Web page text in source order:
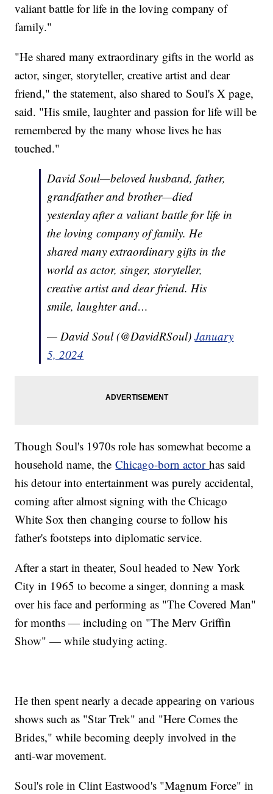
valiant battle for life in the loving company of
family."
"He shared many extraordinary gifts in the world as
actor, singer, storyteller, creative artist and dear
friend," the statement, also shared to Soul's X page,
said. "His smile, laughter and passion for life will be
remembered by the many whose lives he has
touched."
David Soul—beloved husband, father,
grandfather and brother—died
yesterday after a valiant battle for life in
the loving company of family. He
shared many extraordinary gifts in the
world as actor, singer, storyteller,
creative artist and dear friend. His
smile, laughter and…
— David Soul (@DavidRSoul)January
5, 2024
Though Soul's 1970s role has somewhat become a
household name, theChicago-born actorhas said
his detour into entertainment was purely accidental,
coming after almost signing with the Chicago
White Sox then changing course to follow his
father's footsteps into diplomatic service.
After a start in theater, Soul headed to New York
City in 1965 to become a singer, donning a mask
over his face and performing as "The Covered Man"
for months — including on "The Merv Griffin
Show" — while studying acting.
He then spent nearly a decade appearing on various
shows such as "Star Trek" and "Here Comes the
Brides," while becoming deeply involved in the
anti-war movement.
Soul's role in Clint Eastwood's "Magnum Force" in